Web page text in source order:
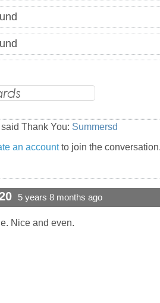
Thank You: Summersd
an accountto join the conversation.
5 years 8 months ago
Nice and even.